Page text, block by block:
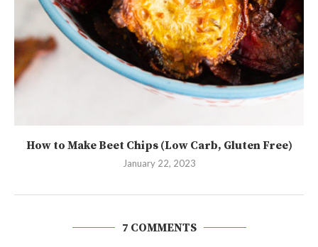
How to Make Beet Chips (Low Carb, Gluten Free)
January 22, 2023
7 COMMENTS